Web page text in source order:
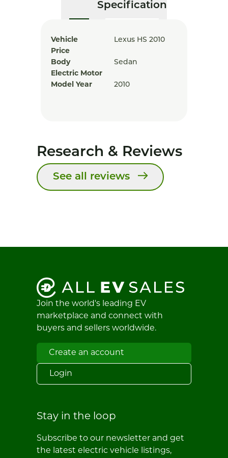
Specification
Vehicle
Lexus HS 2010
Price
Body
Sedan
Electric Motor
Model Year
2010
Research & Reviews
See all reviews
Join the world's leading EV
marketplace and connect with
buyers and sellers worldwide.
Create an account
Login
Stay in the loop
Subscribe to our newsletter and get
the latest electric vehicle listings,